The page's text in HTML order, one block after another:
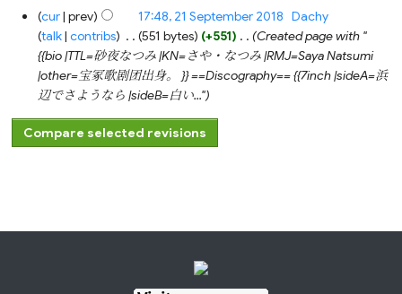
21
September
2018
cur prev 17:48, 21 September 2018 Dachy
talk contribs 551 bytes +551
Created page with "
{{bio |TTL=砂夜なつみ |KN=さや・なつみ |RMJ=Saya Natsumi
|other=宝冢歌剧团出身。 }} ==Discography== {{7inch |sideA=浜
辺でさようなら |sideB=白い..."